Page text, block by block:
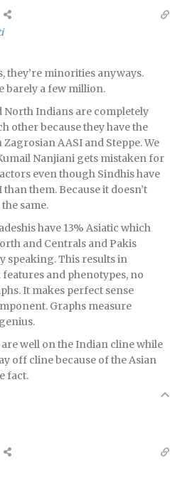
they’re minorities anyways.
barely a few million.
North Indians are completely
other because they have the
AASI and Steppe. We
Nanjiani gets mistaken for
even though Sindhis have
them. Because it doesn’t
same.
have 13% Asiatic which
and Centrals and Pakis
speaking. This results in
and phenotypes, no
It makes perfect sense
Graphs measure
well on the Indian cline while
off cline because of the Asian
fact.